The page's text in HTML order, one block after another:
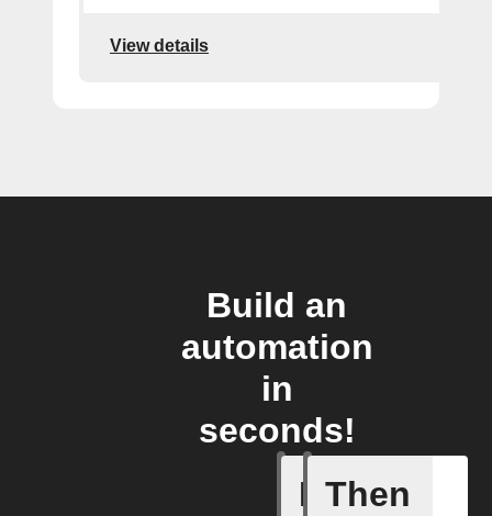
View details
Build an
automation
in
seconds!
If
Object
Then